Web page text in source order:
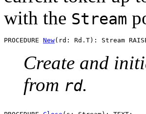
with the Stream
PROCEDURE New
Create and
from rd.